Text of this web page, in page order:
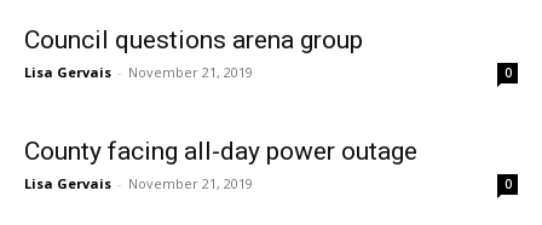
Council questions arena group
Lisa Gervais - November 21, 2019 0
County facing all-day power outage
Lisa Gervais - November 21, 2019 0